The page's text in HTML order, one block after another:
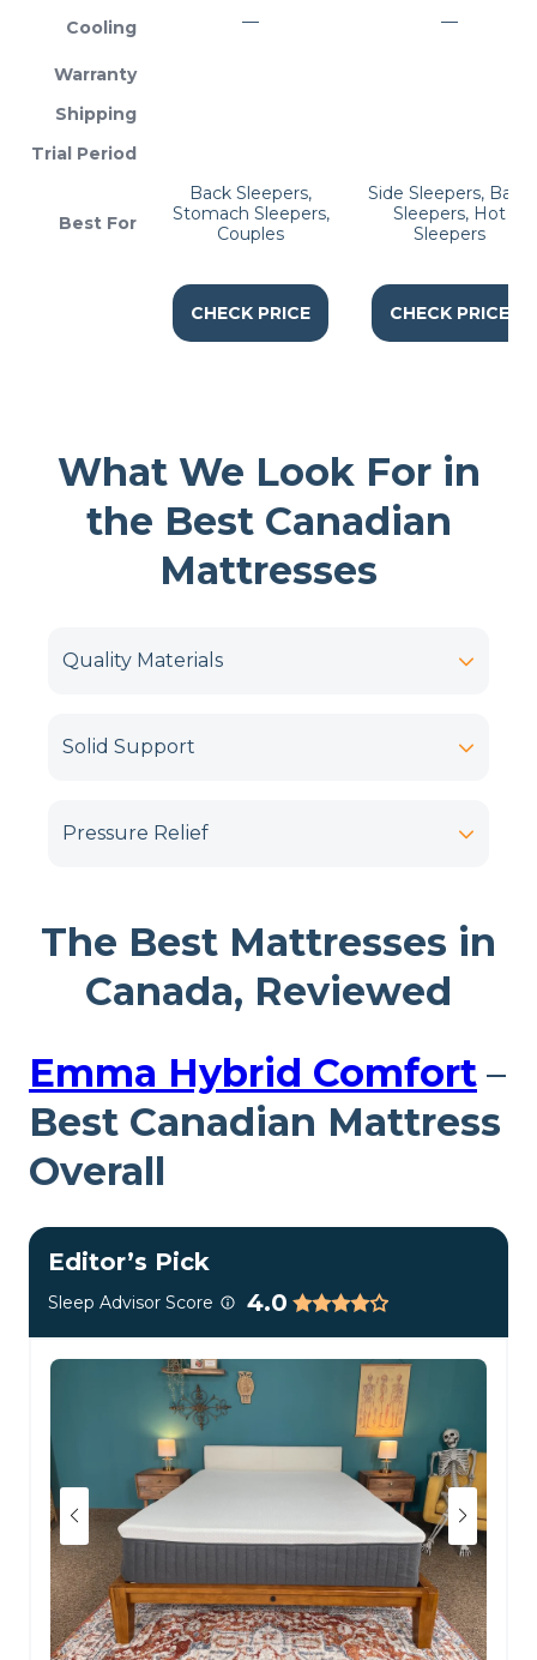
Cooling — —
Warranty
Shipping
Trial Period
Best For
Back Sleepers,
Stomach Sleepers,
Couples
Side Sleepers, Back
Sleepers, Hot
Sleepers
CHECK PRICE CHECK PRICE
What We Look For in
the Best Canadian
Mattresses
Quality Materials
Solid Support
Pressure Relief
The Best Mattresses in
Canada, Reviewed
Emma Hybrid Comfort –
Best Canadian Mattress
Overall
Editor’s Pick
Sleep Advisor Score 4.0